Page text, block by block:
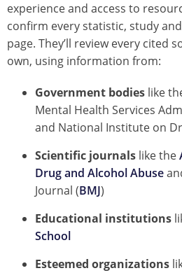
experience and access to
confirm every statistic, study
page. They’ll review every cited
own, using information from:
Government bodies like
Mental Health Services
and National Institute on
Scientific journals like the
Drug and Alcohol Abuse
Journal (BMJ)
Educational institutions
School
Esteemed organizations